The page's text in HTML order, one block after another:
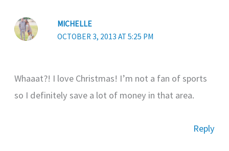
MICHELLE
OCTOBER 3, 2013 AT 5:25 PM
Whaaat?! I love Christmas! I’m not a fan of sports
so I definitely save a lot of money in that area.
Reply